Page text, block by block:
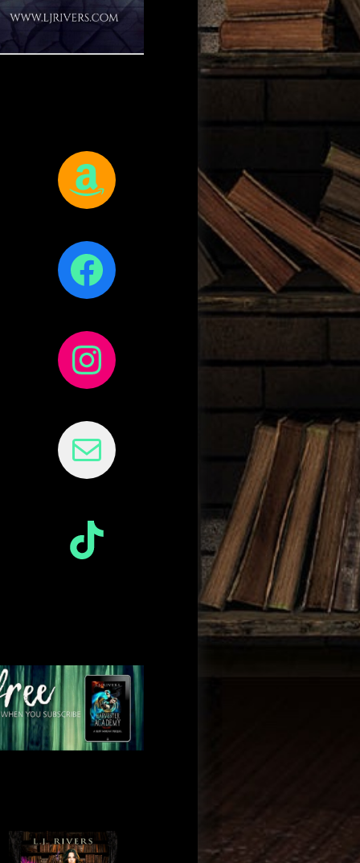
Amazon
Facebook
Instagram
Mail
TikTok